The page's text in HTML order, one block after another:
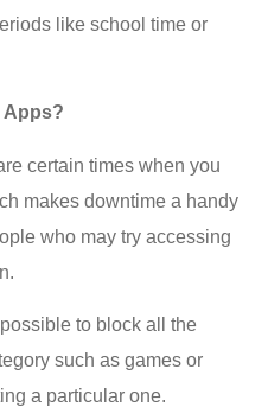
like school time or
Apps?
certain times when you
makes downtime a handy
who may try accessing
to block all the
such as games or
a particular one.